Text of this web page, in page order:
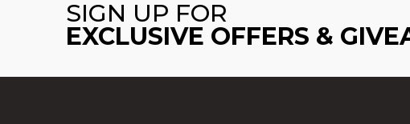
SIGN UP FOR
EXCLUSIVE OFFERS &